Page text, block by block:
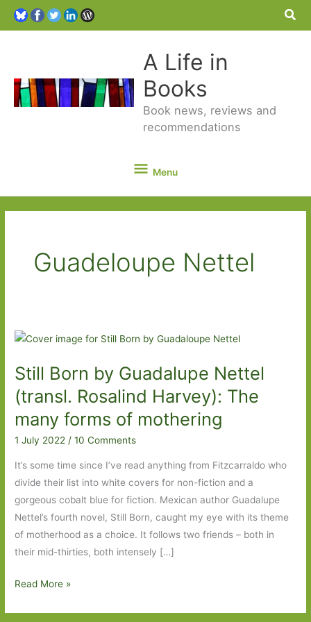
A Life in
Books
Book news, reviews and
recommendations
Menu
Menu
Guadeloupe Nettel
Still Born by Guadalupe Nettel
(transl. Rosalind Harvey): The
many forms of mothering
1 July 2022/10 Comments
It’s some time since I’ve read anything from Fitzcarraldo who
divide their list into white covers for non-fiction and a
gorgeous cobalt blue for fiction. Mexican author Guadalupe
Nettel’s fourth novel, Still Born, caught my eye with its theme
of motherhood as a choice. It follows two friends – both in
their mid-thirties, both intensely […]
Still
Read More »